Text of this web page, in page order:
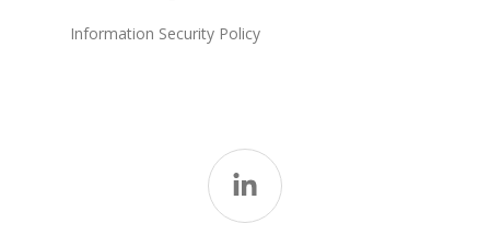
Information Security Policy